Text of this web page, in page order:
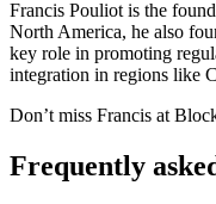
Francis Pouliot is the
North America, he also
key role in promoting
integration in regions like
Don’t miss Francis at
Frequently